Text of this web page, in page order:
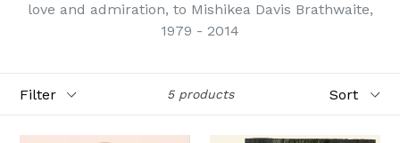
love and admiration, to Mishikea Davis Brathwaite,
1979 - 2014
5 products